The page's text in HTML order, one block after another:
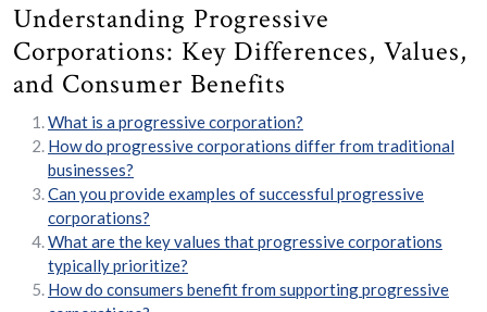
Understanding Progressive
Corporations: Key Differences, Values,
and Consumer Benefits
What is a progressive corporation?
How do progressive corporations differ from traditional
businesses?
Can you provide examples of successful progressive
corporations?
What are the key values that progressive corporations
typically prioritize?
How do consumers benefit from supporting progressive